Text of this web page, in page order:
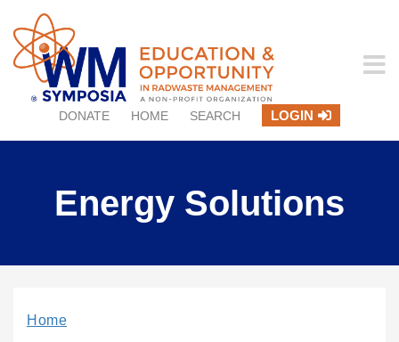
DONATE HOME SEARCH LOGIN
Energy Solutions
Home